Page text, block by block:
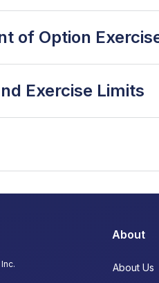
of Option
Exercise Limits
About
About Us